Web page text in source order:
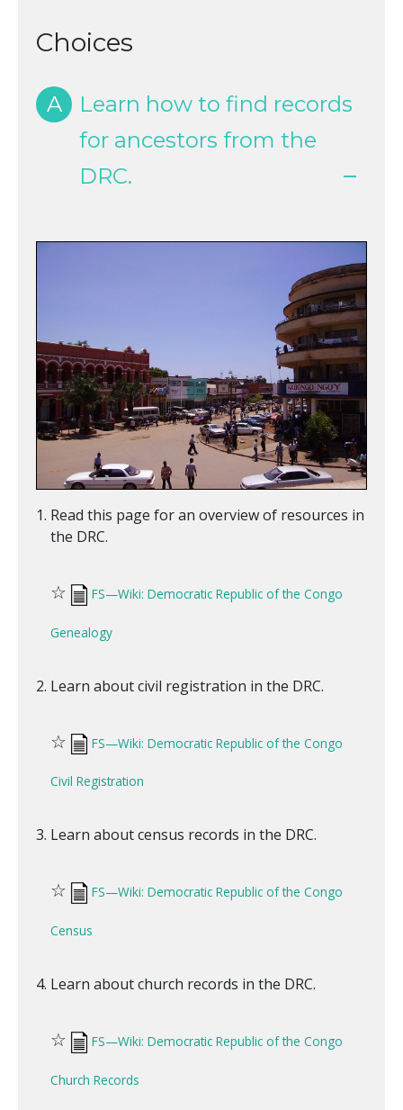
Choices
A
Learn how to find records
for ancestors from the
DRC.
Read this page for an overview of resources in
the DRC.
☆ FS—Wiki: Democratic Republic of the Congo
Genealogy
Learn about civil registration in the DRC.
☆ FS—Wiki: Democratic Republic of the Congo
Civil Registration
Learn about census records in the DRC.
☆ FS—Wiki: Democratic Republic of the Congo
Census
Learn about church records in the DRC.
☆ FS—Wiki: Democratic Republic of the Congo
Church Records